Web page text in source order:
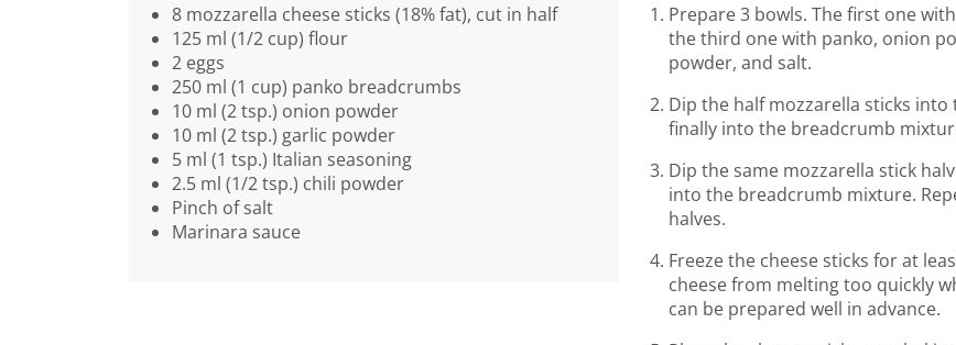
8 mozzarella cheese sticks (18% fat), cut in half
125 ml (1/2 cup) flour
2 eggs
250 ml (1 cup) panko breadcrumbs
10 ml (2 tsp.) onion powder
10 ml (2 tsp.) garlic powder
5 ml (1 tsp.) Italian seasoning
2.5 ml (1/2 tsp.) chili powder
Pinch of salt
Marinara sauce
Prepare 3 bowls. The first one
the third one with panko, onion
powder, and salt.
Dip the half mozzarella sticks
finally into the breadcrumb
Dip the same mozzarella stick
into the breadcrumb mixture.
halves.
Freeze the cheese sticks for at
cheese from melting too quickly
can be prepared well in advance.